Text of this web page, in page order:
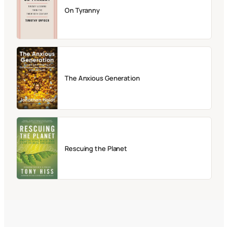
On Tyranny
The Anxious Generation
Rescuing the Planet